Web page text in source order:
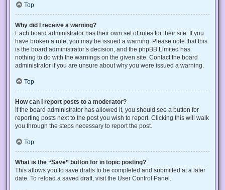
Top
Why did I receive a warning?
Each board administrator has their own set of rules for their site. If you
have broken a rule, you may be issued a warning. Please note that this
is the board administrator’s decision, and the phpBB Limited has
nothing to do with the warnings on the given site. Contact the board
administrator if you are unsure about why you were issued a warning.
Top
How can I report posts to a moderator?
If the board administrator has allowed it, you should see a button for
reporting posts next to the post you wish to report. Clicking this will walk
you through the steps necessary to report the post.
Top
What is the “Save” button for in topic posting?
This allows you to save drafts to be completed and submitted at a later
date. To reload a saved draft, visit the User Control Panel.